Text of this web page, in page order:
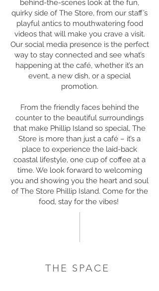
behind-the-scenes look at the fun,
quirky side of The Store, from our staff’s
playful antics to mouthwatering food
videos that will make you crave a visit.
Our social media presence is the perfect
way to stay connected and see what’s
happening at the café, whether it’s an
event, a new dish, or a special
promotion.
From the friendly faces behind the
counter to the beautiful surroundings
that make Phillip Island so special, The
Store is more than just a café – it’s a
place to experience the laid-back
coastal lifestyle, one cup of coffee at a
time. We look forward to welcoming
you and showing you the heart and soul
of The Store Phillip Island. Come for the
food, stay for the vibes!
THE SPACE